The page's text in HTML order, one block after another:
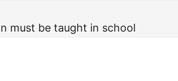
must be taught in school